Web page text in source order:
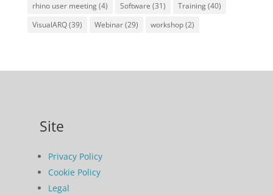
rhino user meeting(4) Software (31) Training(40)
VisualARQ(39) Webinar(29) workshop(2)
Site
Privacy Policy
Cookie Policy
Legal